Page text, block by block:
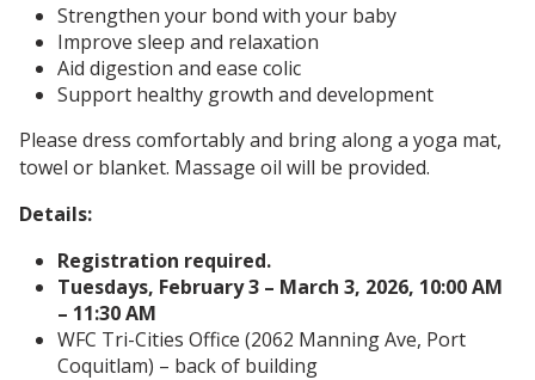
Strengthen your bond with your baby
Improve sleep and relaxation
Aid digestion and ease colic
Support healthy growth and development
Please dress comfortably and bring along a yoga mat,
towel or blanket. Massage oil will be provided.
Details:
Registration required.
Tuesdays, February 3 – March 3, 2026, 10:00 AM
– 11:30 AM
WFC Tri-Cities Office (2062 Manning Ave, Port
Coquitlam) – back of building